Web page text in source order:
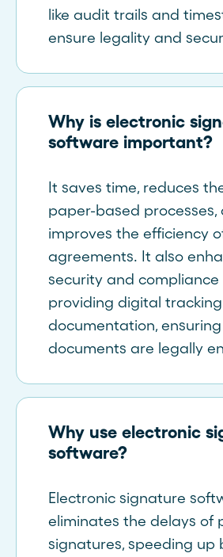
like audit trails and
ensure legality and
Why is electronic
software important?
It saves time, reduces
paper-based processes,
improves the efficiency
agreements. It also
security and compliance
providing digital
documentation,
documents are legally
Why use electronic
software?
Electronic signature
eliminates the delays of
signatures, speeding up